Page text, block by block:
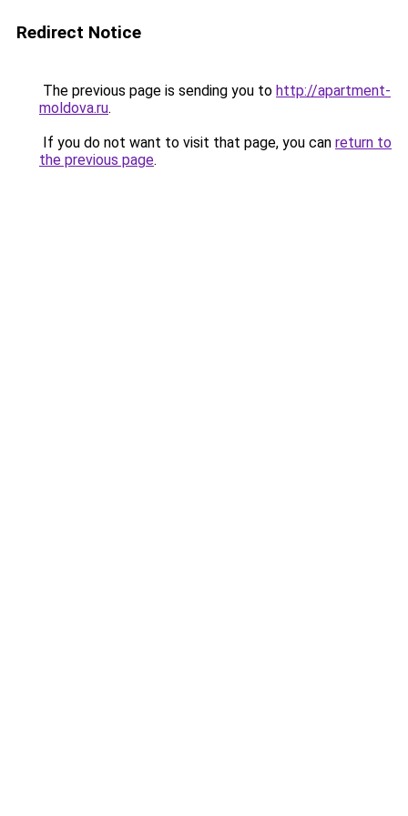
Redirect Notice
The previous page is sending you to http://apartment-
moldova.ru.
If you do not want to visit that page, you can return to
the previous page.